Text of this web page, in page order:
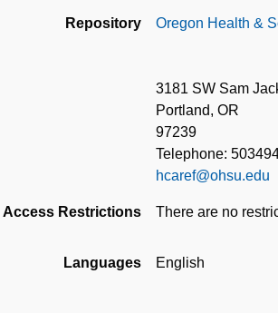
Repository Oregon Health &
3181 SW Sam
Portland, OR
97239
Telephone:
hcaref@ohsu.edu
Access Restrictions There are no
Languages English